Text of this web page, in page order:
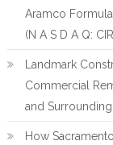
Aramco
(N A S D A Q:
Landmark
Commercial
and
How